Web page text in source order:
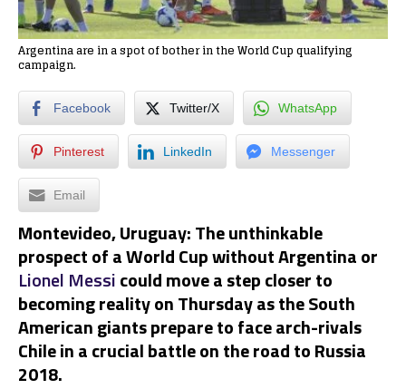
Argentina are in a spot of bother in the World Cup qualifying
campaign.
Facebook Twitter/X WhatsApp
Pinterest LinkedIn Messenger
Email
Montevideo,Uruguay:The unthinkable
prospect of a World Cup without Argentina or
Lionel Messicould move a step closer to
becoming reality on Thursday as the South
American giants prepare to face arch-rivals
Chile in a crucial battle on the road to Russia
2018.